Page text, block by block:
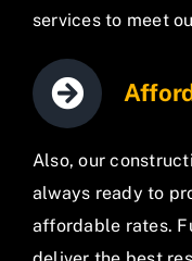
services to meet
Also, our
always ready to
affordable rates.